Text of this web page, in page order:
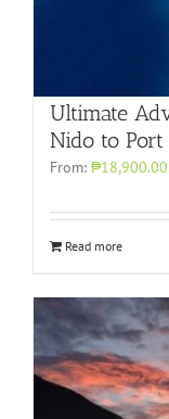
Ultimate
Nido to
From: ₱18,900.00
Read more